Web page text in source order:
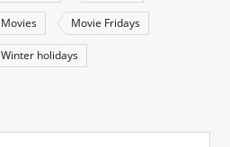
Movies Movie Fridays
Winter holidays